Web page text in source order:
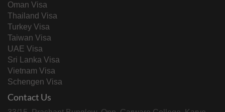
Oman Visa
Thailand Visa
Turkey Visa
Taiwan Visa
UAE Visa
Sri Lanka Visa
Vietnam Visa
Schengen Visa
Contact Us